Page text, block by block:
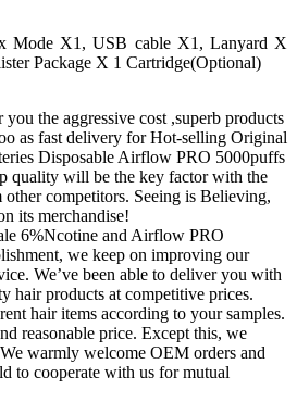
Mode X1, USB cable X1, Lanyard X
Package X 1 Cartridge(Optional)
the aggressive cost ,superb products
as fast delivery for Hot-selling Original
Disposable Airflow PRO 5000puffs
quality will be the key factor with the
competitors. Seeing is Believing,
its merchandise!
6%Ncotine and Airflow PRO
we keep on improving our
We’ve been able to deliver you with
hair products at competitive prices.
hair items according to your samples.
reasonable price. Except this, we
warmly welcome OEM orders and
to cooperate with us for mutual